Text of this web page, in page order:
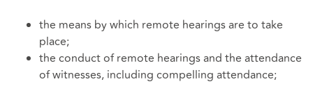
the means by which remote hearings are to take
place;
the conduct of remote hearings and the attendance
of witnesses, including compelling attendance;